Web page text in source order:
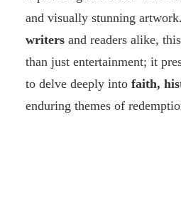
and visually stunning
writers and readers alike,
than just entertainment; it
to delve deeply into faith,
enduring themes of